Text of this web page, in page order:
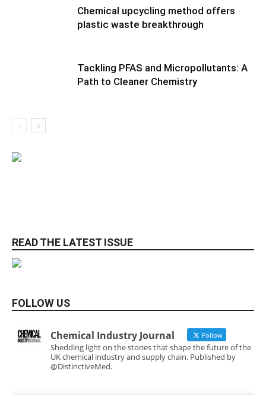
Chemical upcycling method offers
plastic waste breakthrough
Tackling PFAS and Micropollutants: A
Path to Cleaner Chemistry
READ THE LATEST ISSUE
FOLLOW US
Chemical Industry Journal Follow
Shedding light on the stories that shape the future of the
UK chemical industry and supply chain. Published by
@DistinctiveMed.